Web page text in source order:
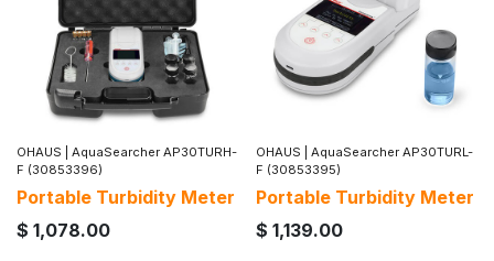
OHAUS
AquaSearcher AP30TURH-
F (30853396)
Portable Turbidity Meter
$ 1,078.00
OHAUS
AquaSearcher AP30TURL-
F (30853395)
Portable Turbidity Meter
$ 1,139.00